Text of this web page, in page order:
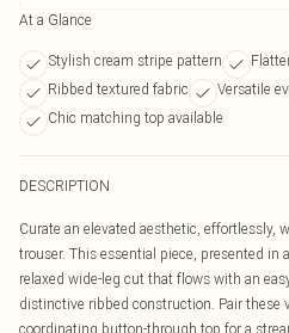
At a Glance
Stylish cream stripe pattern
Ribbed textured fabric
Versatile
Chic matching top available
DESCRIPTION
Curate an elevated aesthetic, effortlessly,
trouser. This essential piece, presented in
relaxed wide-leg cut that flows with an
distinctive ribbed construction. Pair these
coordinating button-through top for a